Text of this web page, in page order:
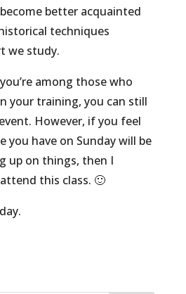
better acquainted
techniques
we study.
among those who
your training, you can still
However, if you feel
you have on Sunday will be
up on things, then I
this class. 🙂